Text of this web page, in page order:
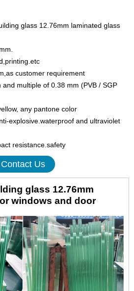
glass 12.76mm laminated glass
customer requirement
multiple of 0.38 mm (PVB / SGP
any pantone color
explosive.waterproof and ultraviolet
resistance.safety
Contact Us
glass 12.76mm
windows and door